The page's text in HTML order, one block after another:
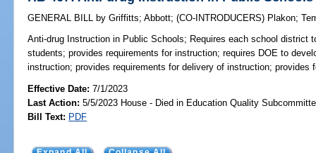
GENERAL BILL by Griffitts;Abbott;(CO-INTRODUCERS) Plakon;
Anti-drug Instruction in Public Schools; Requires each school district
students; provides requirements for instruction; requires DOE to
instruction; provides requirements for delivery of instruction; provides
Effective Date:7/1/2023
Last Action: 5/5/2023 House - Died in Education Quality
Bill Text: PDF